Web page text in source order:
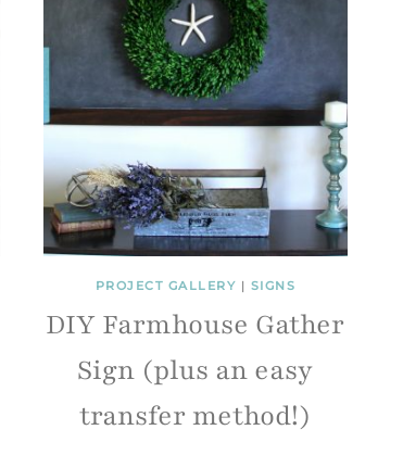
PROJECT GALLERY | SIGNS
DIY Farmhouse Gather
Sign (plus an easy
transfer method!)